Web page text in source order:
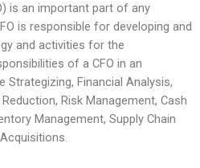
is an important part of any
is responsible for developing and
and activities for the
of a CFO in an
Strategizing, Financial Analysis,
Risk Management, Cash
Management, Supply Chain